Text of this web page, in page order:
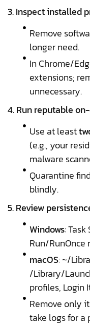
3. Inspect installed
Remove
longer need.
In Chrome/
extensions;
unnecessary.
4. Run reputable
Use at least
(e.g., your
malware
Quarantine
blindly.
5. Review
Windows: Task
Run/RunOnce
macOS: ~/
/Library/
profiles, Login
Remove only
take logs for a